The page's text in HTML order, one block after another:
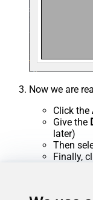
Now we are
Click the
Give the
later)
Then
Finally,